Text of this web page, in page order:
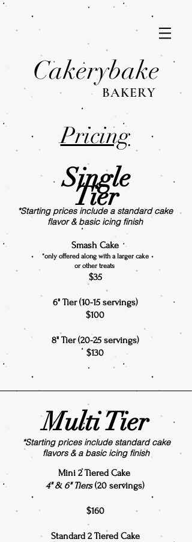
Cakerybake
BAKERY
Pricing
Single
Tier
*Starting prices include a standard cake
flavor & basic icing finish
Smash Cake
*only offered along with a larger cake
or other treats
$35
6" Tier (10-15 servings)
$100
8" Tier (20-25 servings)
$130
Multi Tier
*Starting prices include standard cake
flavors & a basic icing finish
Mini 2 Tiered Cake
4" & 6" Tiers (20 servings)
$160
Standard 2 Tiered Cake